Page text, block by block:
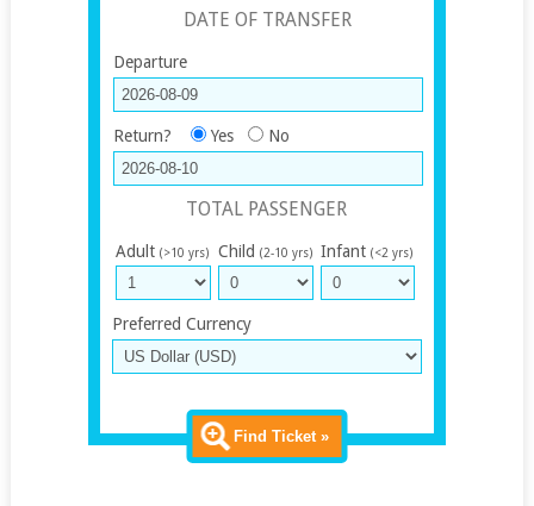
DATE OF TRANSFER
Departure
Return? Yes No
TOTAL PASSENGER
Adult (>10 yrs) Child (2-10 yrs) Infant (<2 yrs)
Preferred Currency
Find Ticket »